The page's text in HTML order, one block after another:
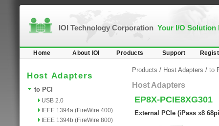
IOI Technology Corporation Your I/O Solution
Home About IOI Products Support
Host Adapters
to PCI
USB 2.0
IEEE 1394a (FireWire 400)
IEEE 1394b (FireWire 800)
Products / Host Adapters / to
Host Adapters
EP8X-PCIE8XG301
External PCIe (iPass x8